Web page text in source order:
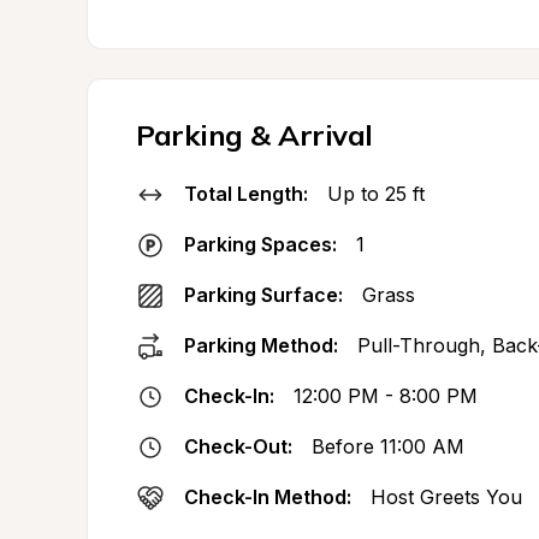
Parking & Arrival
Total Length: Up to 25 ft
Parking Spaces: 1
Parking Surface: Grass
Parking Method: Pull-Through,
Check-In: 12:00 PM - 8:00 PM
Check-Out: Before 11:00 AM
Check-In Method: Host Greets You